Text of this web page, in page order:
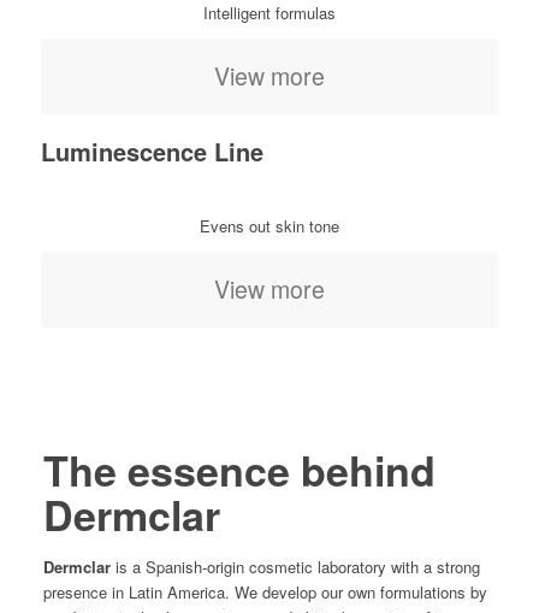
Intelligent formulas
View more
Luminescence Line
Evens out skin tone
View more
The essence behind
Dermclar
Dermclaris a Spanish-origin cosmetic laboratory with a strong
presence in Latin America. We develop our own formulations by